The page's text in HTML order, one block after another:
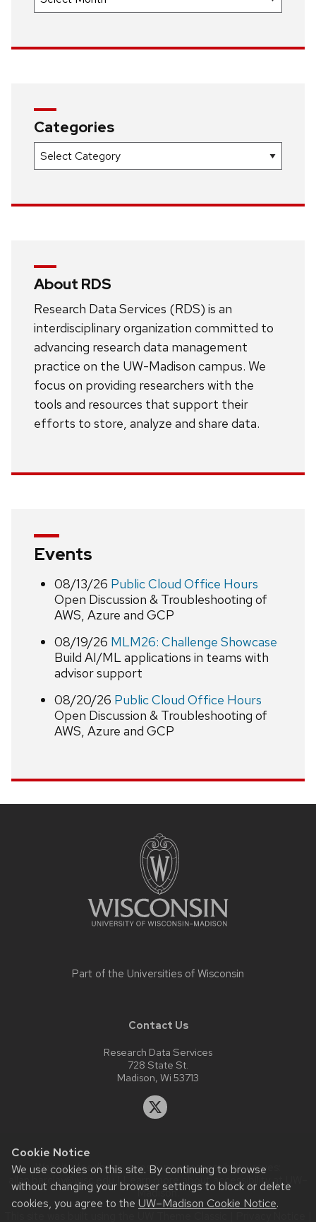
Cookie Notice
We use cookies on this site. By continuing to browse
without changing your browser settings to block or delete
cookies, you agree to the UW–Madison Cookie Notice.
Categories
Categories
About RDS
Research Data Services (RDS) is an
interdisciplinary organization committed to
advancing research data management
practice on the UW-Madison campus. We
focus on providing researchers with the
tools and resources that support their
efforts to store, analyze and share data.
Events
08/13/26 Public Cloud Office Hours
Open Discussion & Troubleshooting of
AWS, Azure and GCP
08/19/26 MLM26: Challenge Showcase
Build AI/ML applications in teams with
advisor support
08/20/26 Public Cloud Office Hours
Open Discussion & Troubleshooting of
AWS, Azure and GCP
Part of the Universities of Wisconsin
Contact Us
Research Data Services
728 State St.
Madison, Wi 53713
Website feedback, questions or accessibility issues:
allan.barclay@wisc.edu
| Learn more about accessibility at UW–
Madison.